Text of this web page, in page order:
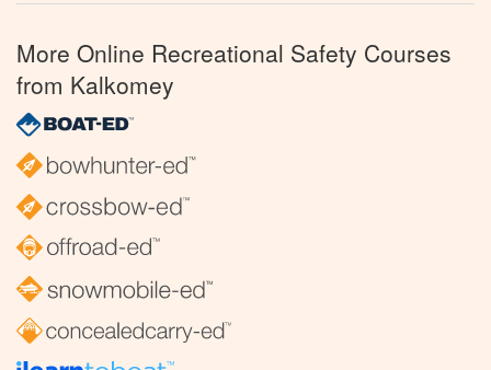
More Online Recreational Safety Courses
from Kalkomey